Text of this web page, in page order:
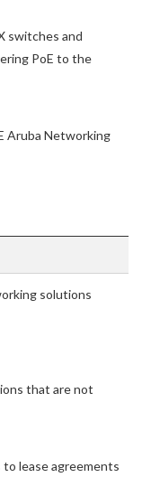
switches and
PoE to the
Aruba Networking
solutions
that are not
lease agreements